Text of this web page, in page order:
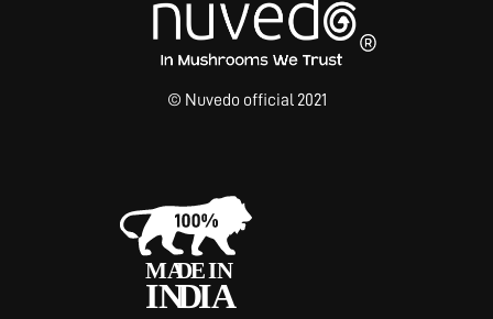
© Nuvedo official 2021